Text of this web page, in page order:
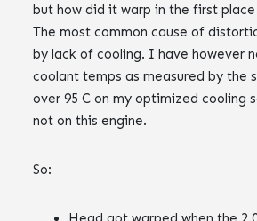
but how did it warp in the first place
The most common cause of
by lack of cooling. I have however
coolant temps as measured by the
over 95 C on my optimized cooling
not on this engine.
So: